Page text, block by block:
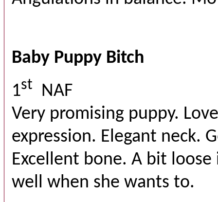
Baby Puppy Bitch
1st
NAF
Very promising puppy.
expression. Elegant neck.
Excellent bone. A bit
well when she wants to.